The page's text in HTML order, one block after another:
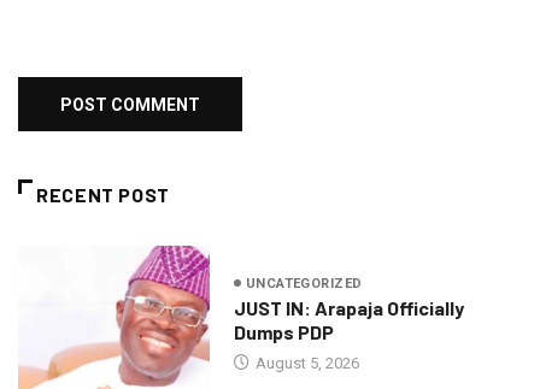
RECENT POST
UNCATEGORIZED
JUST IN: Arapaja Officially
Dumps PDP
August 5, 2026